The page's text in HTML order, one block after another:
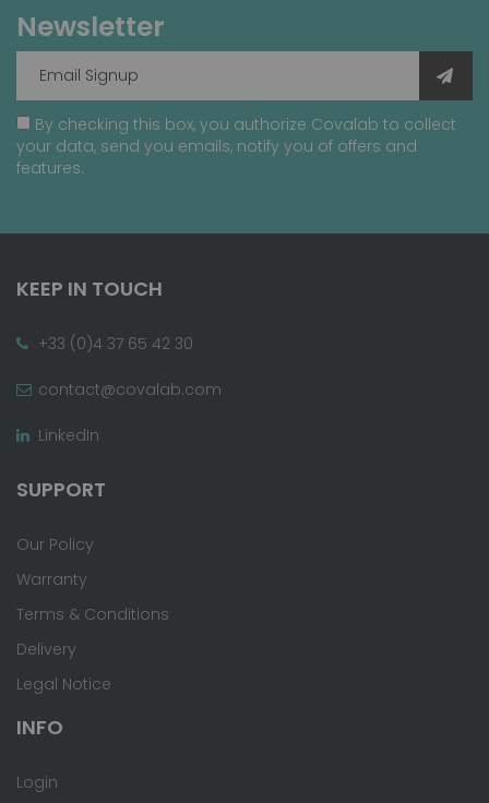
Newsletter
By checking this box, you authorize Covalab to collect
your data, send you emails, notify you of offers and
features.
KEEP IN TOUCH
+33 (0)4 37 65 42 30
contact@covalab.com
LinkedIn
SUPPORT
Our Policy
Warranty
Terms & Conditions
Delivery
Legal Notice
INFO
Login